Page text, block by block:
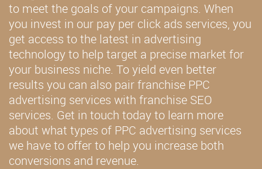
to meet the goals of your campaigns. When
you invest in our pay per click ads services, you
get access to the latest in advertising
technology to help target a precise market for
your business niche. To yield even better
results you can also pair franchise PPC
advertising services with franchise SEO
services. Get in touch today to learn more
about what types of PPC advertising services
we have to offer to help you increase both
conversions and revenue.